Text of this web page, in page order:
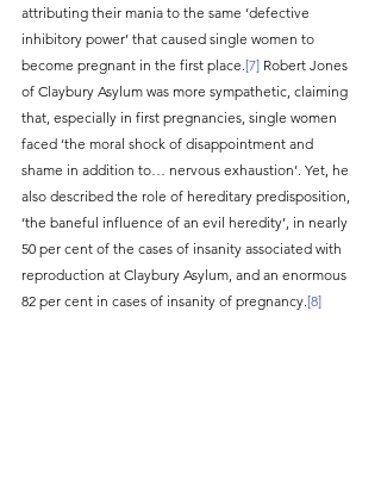
attributing their mania to the same ‘defective
inhibitory power’ that caused single women to
become pregnant in the first place.[7] Robert Jones
of Claybury Asylum was more sympathetic, claiming
that, especially in first pregnancies, single women
faced ‘the moral shock of disappointment and
shame in addition to… nervous exhaustion’. Yet, he
also described the role of hereditary predisposition,
‘the baneful influence of an evil heredity’, in nearly
50 per cent of the cases of insanity associated with
reproduction at Claybury Asylum, and an enormous
82 per cent in cases of insanity of pregnancy.[8]